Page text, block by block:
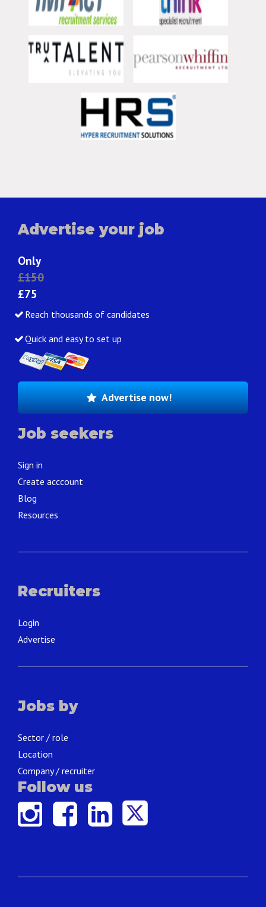
Advertise your job
Only
£150
£75
Reach thousands of candidates
Quick and easy to set up
Advertise now!
Job seekers
Sign in
Create acccount
Blog
Resources
Recruiters
Login
Advertise
Jobs by
Sector / role
Location
Company / recruiter
Follow us